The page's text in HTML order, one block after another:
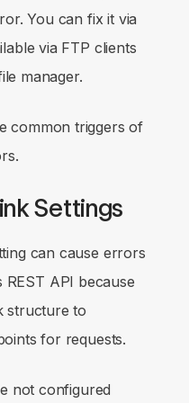
You can fix it via
via FTP clients
manager.
common triggers of
Settings
can cause errors
API because
structure to
for requests.
not configured